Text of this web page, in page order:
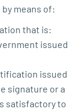
means of:
that is:
issued
issued
signature or a
satisfactory to